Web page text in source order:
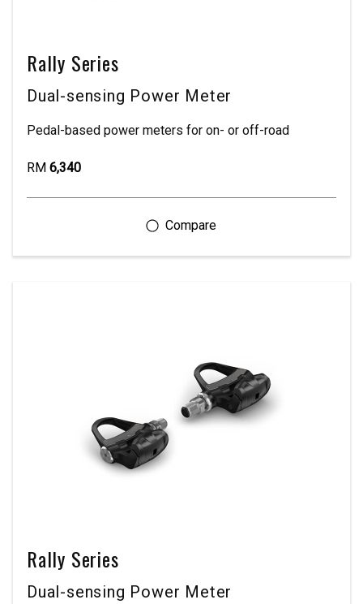
Rally Series
Dual-sensing Power Meter
Pedal-based power meters for on- or off-road
RM 6,340
Rally Series
Dual-sensing Power Meter